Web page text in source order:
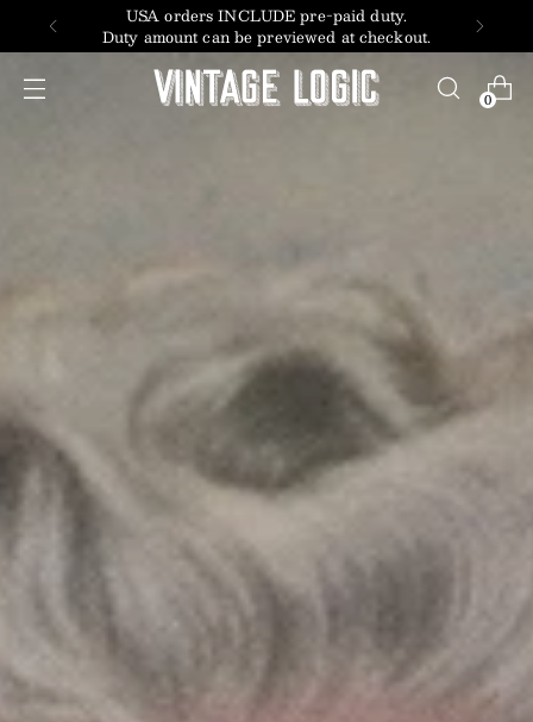
USA orders INCLUDE pre-paid duty.
Duty amount can be previewed at checkout.
0